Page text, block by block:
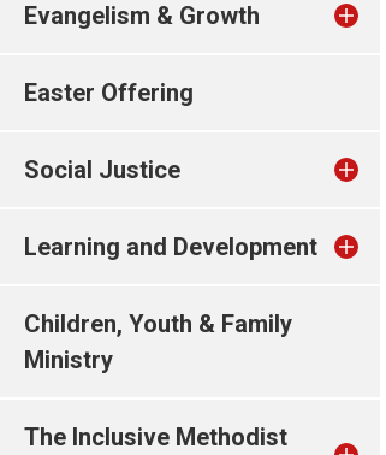
Evangelism & Growth
Easter Offering
Social Justice
Learning and Development
Children, Youth & Family
Ministry
The Inclusive Methodist